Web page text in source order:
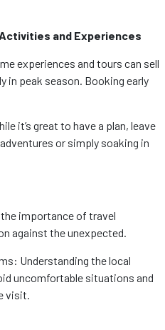
and Experiences
experiences and tours can sell
in peak season. Booking early
it’s great to have a plan, leave
or simply soaking in
the importance of travel
against the unexpected.
Understanding the local
uncomfortable situations and
visit.